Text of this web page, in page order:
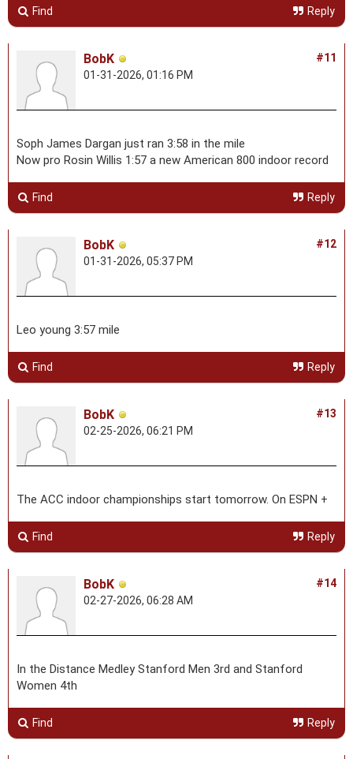
Find Reply
#11
BobK
01-31-2026, 01:16 PM
Soph James Dargan just ran 3:58 in the mile
Now pro Rosin Willis 1:57 a new American 800 indoor record
Find Reply
#12
BobK
01-31-2026, 05:37 PM
Leo young 3:57 mile
Find Reply
#13
BobK
02-25-2026, 06:21 PM
The ACC indoor championships start tomorrow. On ESPN +
Find Reply
#14
BobK
02-27-2026, 06:28 AM
In the Distance Medley Stanford Men 3rd and Stanford
Women 4th
Find Reply